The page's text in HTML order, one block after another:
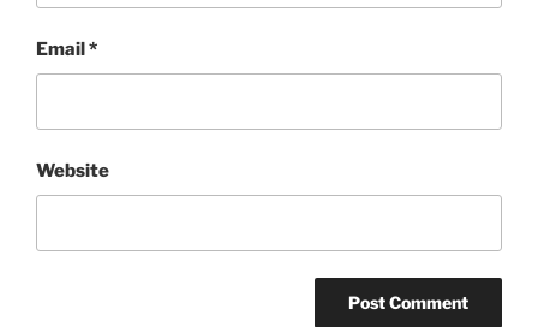
Email*
Website